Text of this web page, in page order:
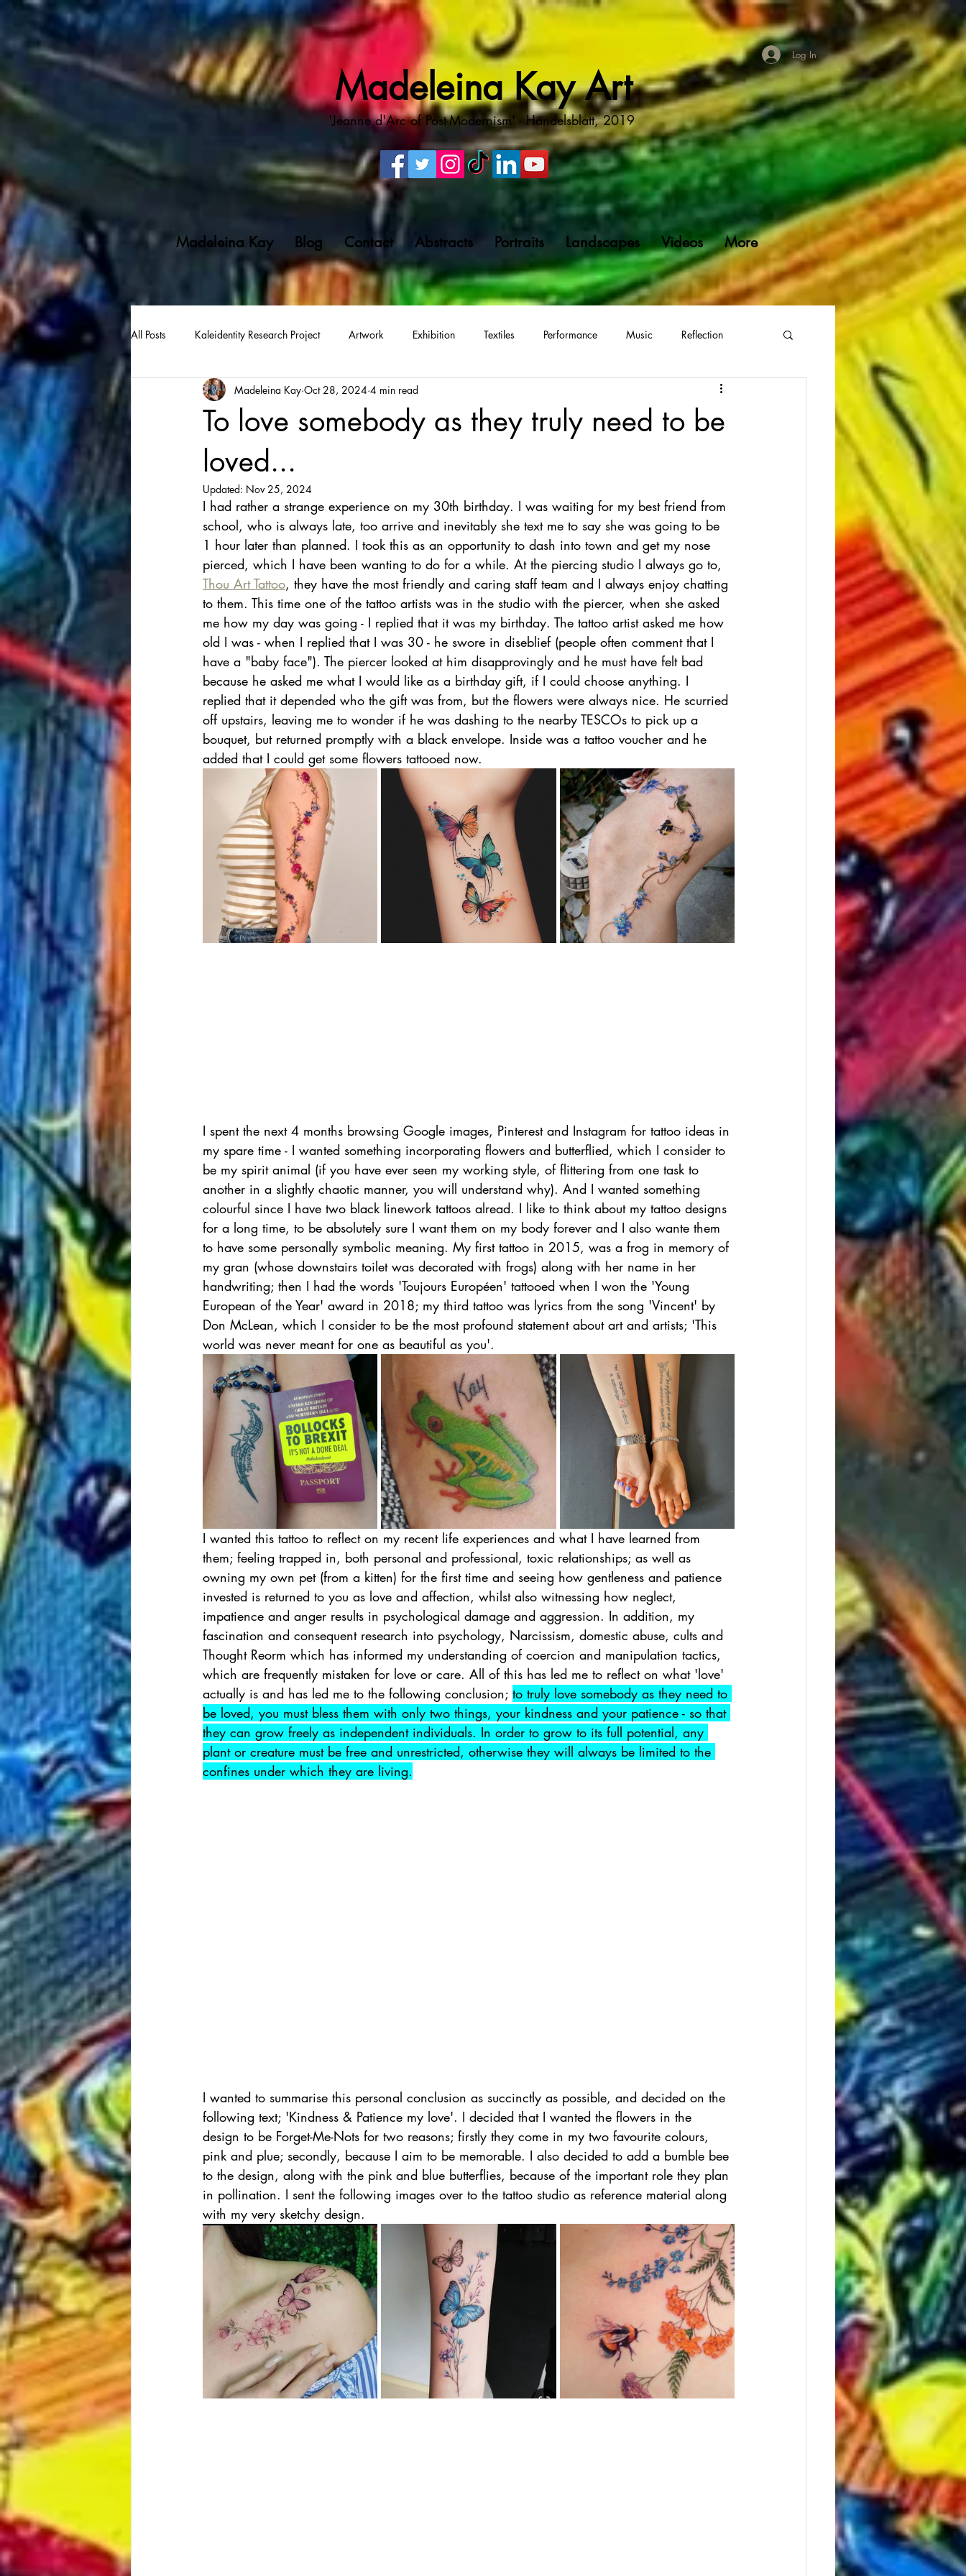
Madeleina Kay Art
'Jeanne d'Arc of Post-Modernism' - Handelsblatt, 2019
Log In
Madeleina Kay Blog Contact Abstracts Portraits Landscapes Videos More
All Posts Kaleidentity Research Project Artwork Exhibition Textiles Performance Music Reflection
To love somebody as they truly need to be
loved...
Madeleina Kay Oct 28, 2024 4 min read
Updated: Nov 25, 2024
I had rather a strange experience on my 30th birthday. I was waiting for my best friend from
school, who is always late, too arrive and inevitably she text me to say she was going to be
1 hour later than planned. I took this as an opportunity to dash into town and get my nose
pierced, which I have been wanting to do for a while. At the piercing studio I always go to,
Thou Art Tattoo, they have the most friendly and caring staff team and I always enjoy chatting
to them. This time one of the tattoo artists was in the studio with the piercer, when she asked
me how my day was going - I replied that it was my birthday. The tattoo artist asked me how
old I was - when I replied that I was 30 - he swore in diseblief (people often comment that I
have a "baby face"). The piercer looked at him disapprovingly and he must have felt bad
because he asked me what I would like as a birthday gift, if I could choose anything. I
replied that it depended who the gift was from, but the flowers were always nice. He scurried
off upstairs, leaving me to wonder if he was dashing to the nearby TESCOs to pick up a
bouquet, but returned promptly with a black envelope. Inside was a tattoo voucher and he
added that I could get some flowers tattooed now.
I spent the next 4 months browsing Google images, Pinterest and Instagram for tattoo ideas in
my spare time - I wanted something incorporating flowers and butterflied, which I consider to
be my spirit animal (if you have ever seen my working style, of flittering from one task to
another in a slightly chaotic manner, you will understand why). And I wanted something
colourful since I have two black linework tattoos alread. I like to think about my tattoo designs
for a long time, to be absolutely sure I want them on my body forever and I also wante them
to have some personally symbolic meaning. My first tattoo in 2015, was a frog in memory of
my gran (whose downstairs toilet was decorated with frogs) along with her name in her
handwriting; then I had the words 'Toujours Européen' tattooed when I won the 'Young
European of the Year' award in 2018; my third tattoo was lyrics from the song 'Vincent' by
Don McLean, which I consider to be the most profound statement about art and artists; 'This
world was never meant for one as beautiful as you'.
I wanted this tattoo to reflect on my recent life experiences and what I have learned from
them; feeling trapped in, both personal and professional, toxic relationships; as well as
owning my own pet (from a kitten) for the first time and seeing how gentleness and patience
invested is returned to you as love and affection, whilst also witnessing how neglect,
impatience and anger results in psychological damage and aggression. In addition, my
fascination and consequent research into psychology, Narcissism, domestic abuse, cults and
Thought Reorm which has informed my understanding of coercion and manipulation tactics,
which are frequently mistaken for love or care. All of this has led me to reflect on what 'love'
actually is and has led me to the following conclusion; to truly love somebody as they need to
be loved, you must bless them with only two things, your kindness and your patience - so that
they can grow freely as independent individuals. In order to grow to its full potential, any
plant or creature must be free and unrestricted, otherwise they will always be limited to the
confines under which they are living.
I wanted to summarise this personal conclusion as succinctly as possible, and decided on the
following text; 'Kindness & Patience my love'. I decided that I wanted the flowers in the
design to be Forget-Me-Nots for two reasons; firstly they come in my two favourite colours,
pink and plue; secondly, because I aim to be memorable. I also decided to add a bumble bee
to the design, along with the pink and blue butterflies, because of the important role they plan
in pollination. I sent the following images over to the tattoo studio as reference material along
with my very sketchy design.